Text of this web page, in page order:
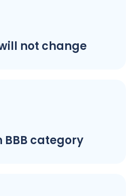
not change
BBB category